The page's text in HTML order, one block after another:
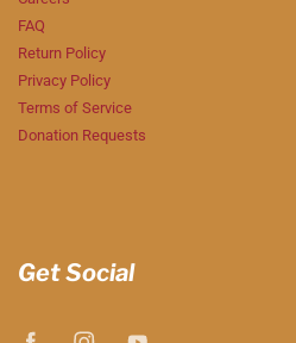
FAQ
Return Policy
Privacy Policy
Terms of Service
Donation Requests
Get Social